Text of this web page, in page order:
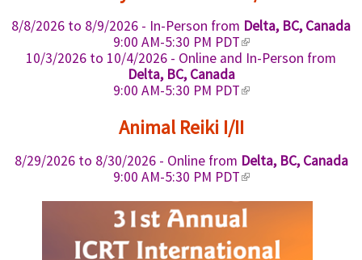
r
8/8/2026 to 8/9/2026 - In-Person from Delta, BC, Canada
9:00 AM-5:30 PM PDT(
l
n
i
s
x
t
r
n
l
10/3/2026 to 10/4/2026 - Online and In-Person from
Delta, BC, Canada
9:00 AM-5:30 PM PDT(
i
n
k
i
s
e
x
t
e
Animal Reiki I/II
8/29/2026to 8/30/2026- Online from Delta, BC, Canada
9:00 AM-5:30 PM PDT(
i
n
i